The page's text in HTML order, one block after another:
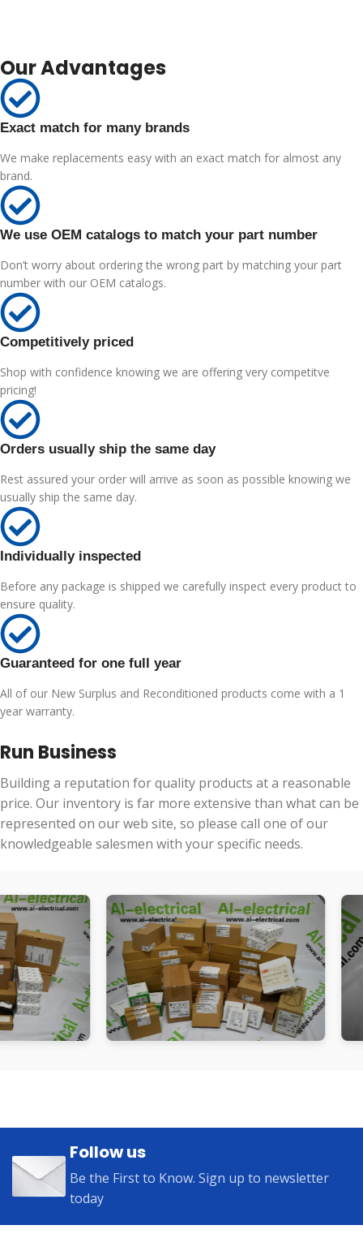
Our Advantages
Exact match for many brands
We make replacements easy with an exact match for almost any
brand.
We use OEM catalogs to match your part number
Don’t worry about ordering the wrong part by matching your part
number with our OEM catalogs.
Competitively priced
Shop with confidence knowing we are offering very competitve
pricing!
Orders usually ship the same day
Rest assured your order will arrive as soon as possible knowing we
usually ship the same day.
Individually inspected
Before any package is shipped we carefully inspect every product to
ensure quality.
Guaranteed for one full year
All of our New Surplus and Reconditioned products come with a 1
year warranty.
Run Business
Building a reputation for quality products at a reasonable
price. Our inventory is far more extensive than what can be
represented on our web site, so please call one of our
knowledgeable salesmen with your specific needs.
Follow us
Be the First to Know. Sign up to newsletter
today